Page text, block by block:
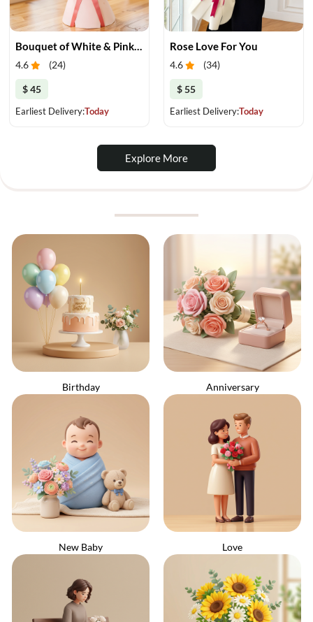
Bouquet of White & Pink Tulips
4.6 (24)
$ 45
Earliest Delivery:Today
Rose Love For You
4.6 (34)
$ 55
Earliest Delivery:Today
Explore More
Birthday Anniversary
New Baby Love